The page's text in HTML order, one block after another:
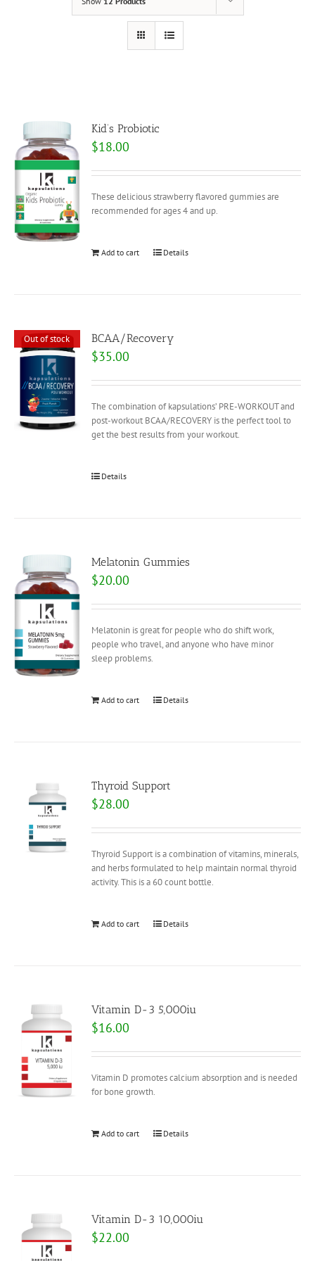
Kid’s Probiotic
$18.00
These delicious strawberry flavored gummies are
recommended for ages 4 and up.
Add to cart Details
Out of stock BCAA/Recovery
$35.00
The combination of kapsulations’ PRE-WORKOUT and
post-workout BCAA/RECOVERY is the perfect tool to
get the best results from your workout.
Details
Melatonin Gummies
$20.00
Melatonin is great for people who do shift work,
people who travel, and anyone who have minor
sleep problems.
Add to cart Details
Thyroid Support
$28.00
Thyroid Support is a combination of vitamins, minerals,
and herbs formulated to help maintain normal thyroid
activity. This is a 60 count bottle.
Add to cart Details
Vitamin D-3 5,000iu
$16.00
Vitamin D promotes calcium absorption and is needed
for bone growth.
Add to cart Details
Vitamin D-3 10,000iu
$22.00